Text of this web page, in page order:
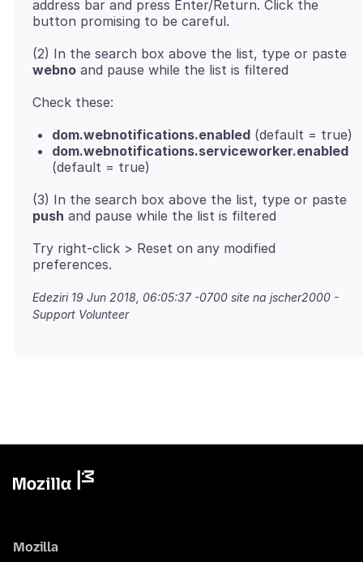
address bar and press Enter/Return. Click the
(2) In the search box above the list, type or paste
webno
dom.webnotifications.enabled (default = true)
dom.webnotifications.serviceworker.enabled
(default = true)
(3) In the search box above the list, type or paste
push
Try right-click > Reset on any modified
Edeziri 19 Jun 2018, 06:05:37 -0700 site na jscher2000 -
Support Volunteer
Mozilla